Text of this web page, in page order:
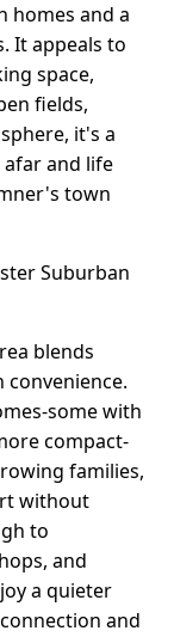
homes and a
It appeals to
space,
fields,
it's a
and life
town
Suburban
blends
some with
compact-
families,
without
to
and
a quieter
and